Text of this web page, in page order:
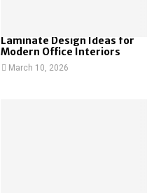
Laminate Design Ideas for
Modern Office Interiors
March 10, 2026